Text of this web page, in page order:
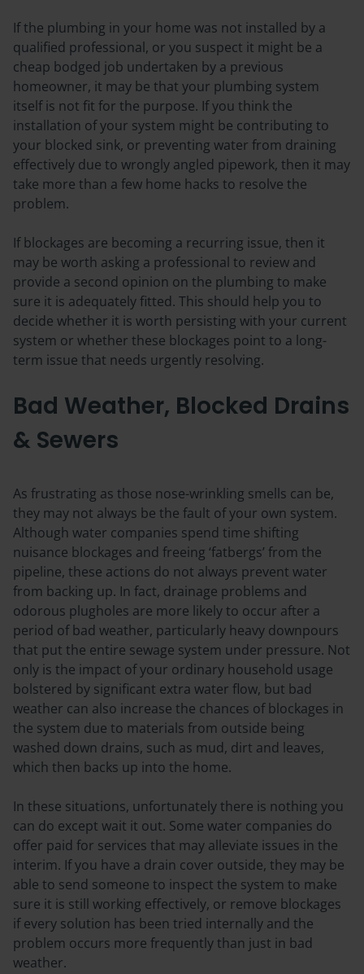
If the plumbing in your home was not installed by a
qualified professional, or you suspect it might be a
cheap bodged job undertaken by a previous
homeowner, it may be that your plumbing system
itself is not fit for the purpose. If you think the
installation of your system might be contributing to
your blocked sink, or preventing water from draining
effectively due to wrongly angled pipework, then it may
take more than a few home hacks to resolve the
problem.
If blockages are becoming a recurring issue, then it
may be worth asking a professional to review and
provide a second opinion on the plumbing to make
sure it is adequately fitted. This should help you to
decide whether it is worth persisting with your current
system or whether these blockages point to a long-
term issue that needs urgently resolving.
Bad Weather, Blocked Drains
& Sewers
As frustrating as those nose-wrinkling smells can be,
they may not always be the fault of your own system.
Although water companies spend time shifting
nuisance blockages and freeing ‘fatbergs’ from the
pipeline, these actions do not always prevent water
from backing up. In fact, drainage problems and
odorous plugholes are more likely to occur after a
period of bad weather, particularly heavy downpours
that put the entire sewage system under pressure. Not
only is the impact of your ordinary household usage
bolstered by significant extra water flow, but bad
weather can also increase the chances of blockages in
the system due to materials from outside being
washed down drains, such as mud, dirt and leaves,
which then backs up into the home.
In these situations, unfortunately there is nothing you
can do except wait it out. Some water companies do
offer paid for services that may alleviate issues in the
interim. If you have a drain cover outside, they may be
able to send someone to inspect the system to make
sure it is still working effectively, or remove blockages
if every solution has been tried internally and the
problem occurs more frequently than just in bad
weather.